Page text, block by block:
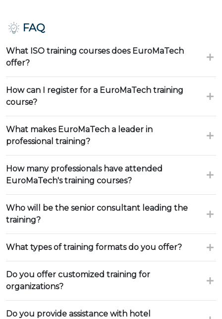
FAQ
What ISO training courses does EuroMaTech
offer?
How can I register for a EuroMaTech training
course?
What makes EuroMaTech a leader in
professional training?
How many professionals have attended
EuroMaTech's training courses?
Who will be the senior consultant leading the
training?
What types of training formats do you offer?
Do you offer customized training for
organizations?
Do you provide assistance with hotel